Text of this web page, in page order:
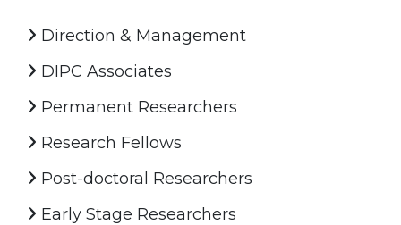
Direction & Management
DIPC Associates
Permanent Researchers
Research Fellows
Post-doctoral Researchers
Early Stage Researchers